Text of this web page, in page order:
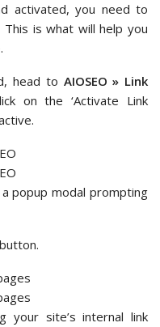
activated, you need to
is what will help you
head to AIOSEO » Link
on the ‘Activate Link
a popup modal prompting
your site’s internal link